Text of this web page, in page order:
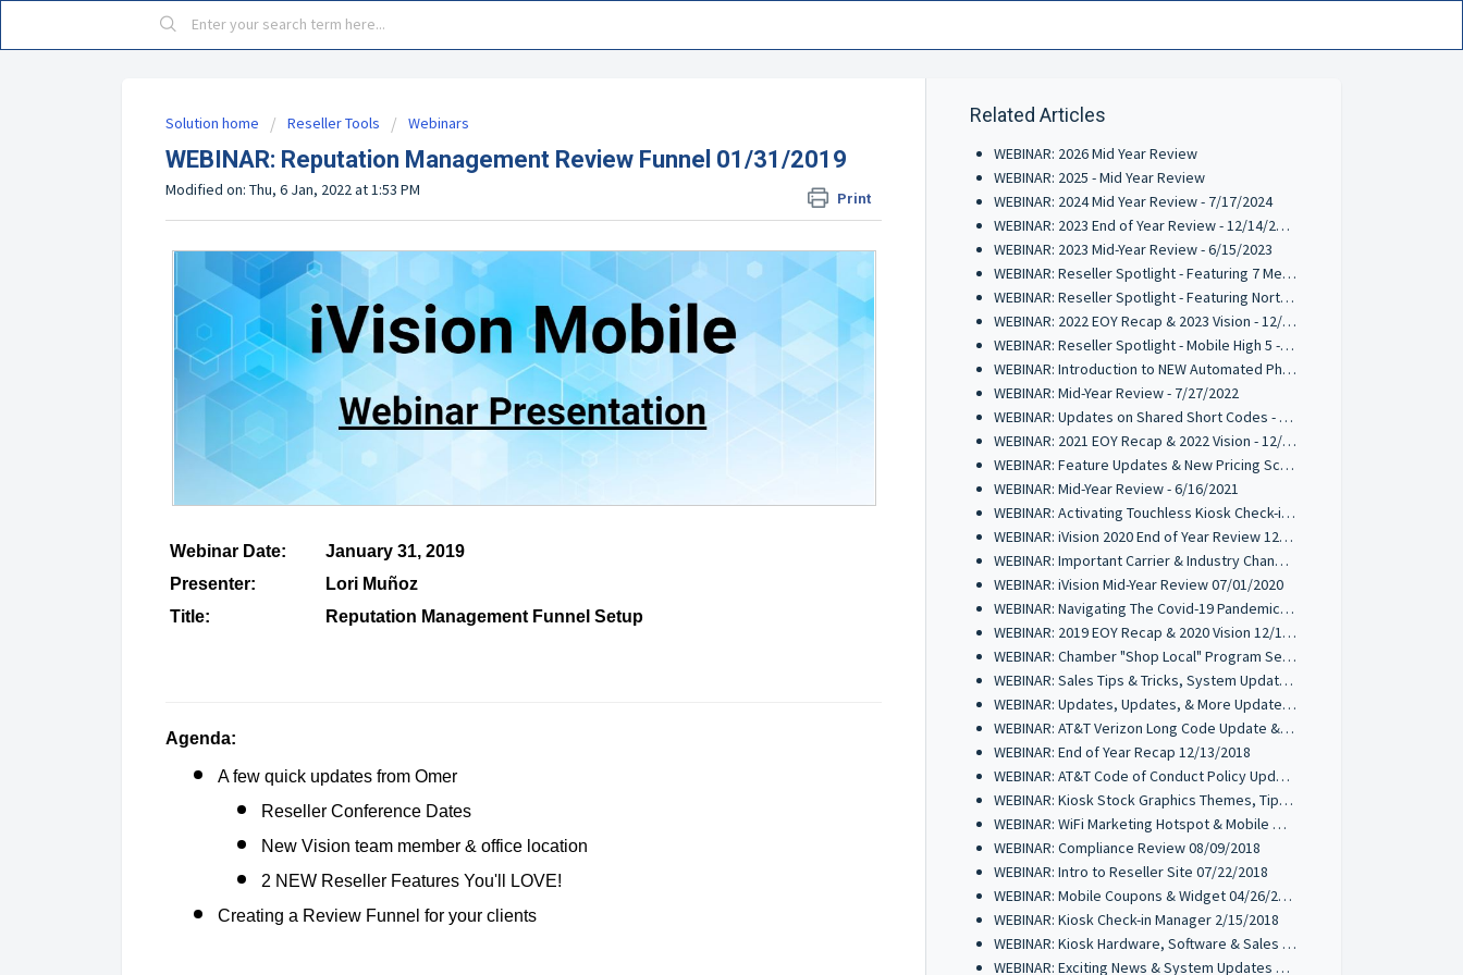
Solution home Reseller Tools Webinars
WEBINAR: Reputation Management Review Funnel 01/31/2019
Print
Modified on: Thu, 6 Jan, 2022 at 1:53 PM
Webinar Date:
January 31, 2019
Presenter:
Lori Muñoz
Title:
Reputation Management Funnel Setup
Agenda:
A few quick updates from Omer
Reseller Conference Dates
New Vision team member & office location
2 NEW Reseller Features You'll LOVE!
Creating a Review Funnel for your clients
Related Articles
WEBINAR: 2026 Mid Year Review
WEBINAR: 2025 - Mid Year Review
WEBINAR: 2024 Mid Year Review - 7/17/2024
WEBINAR: 2023 End of Year Review - 12/14/2023
WEBINAR: 2023 Mid-Year Review - 6/15/2023
WEBINAR: Reseller Spotlight - Featuring 7 Media Group - 5/24/2023
WEBINAR: Reseller Spotlight - Featuring Northshore Loyalty - 4/4/2023
WEBINAR: 2022 EOY Recap & 2023 Vision - 12/15/2022
WEBINAR: Reseller Spotlight - Mobile High 5 - 11/10/2022
WEBINAR: Introduction to NEW Automated Phone Solution (RPM) - 9/8/2022
WEBINAR: Mid-Year Review - 7/27/2022
WEBINAR: Updates on Shared Short Codes - 6/21/2022
WEBINAR: 2021 EOY Recap & 2022 Vision - 12/15/2021
WEBINAR: Feature Updates & New Pricing Schedule 10/28/2021
WEBINAR: Mid-Year Review - 6/16/2021
WEBINAR: Activating Touchless Kiosk Check-ins 01/26/2021
WEBINAR: iVision 2020 End of Year Review 12/17/2020
WEBINAR: Important Carrier & Industry Changes Coming 10/21/2020
WEBINAR: iVision Mid-Year Review 07/01/2020
WEBINAR: Navigating The Covid-19 Pandemic 03/24/2020
WEBINAR: 2019 EOY Recap & 2020 Vision 12/18/2019
WEBINAR: Chamber "Shop Local" Program Set-Up 11/06/2019
WEBINAR: Sales Tips & Tricks, System Updates 10/16/2019
WEBINAR: Updates, Updates, & More Updates 07/11/2019
WEBINAR: AT&T Verizon Long Code Update & Mobile Wallet Review 04/17/2019
WEBINAR: End of Year Recap 12/13/2018
WEBINAR: AT&T Code of Conduct Policy Update 10/30/2018
WEBINAR: Kiosk Stock Graphics Themes, Tips & Tricks 10/16/2018
WEBINAR: WiFi Marketing Hotspot & Mobile Wallet Review 09/25/2018
WEBINAR: Compliance Review 08/09/2018
WEBINAR: Intro to Reseller Site 07/22/2018
WEBINAR: Mobile Coupons & Widget 04/26/2018
WEBINAR: Kiosk Check-in Manager 2/15/2018
WEBINAR: Kiosk Hardware, Software & Sales Tips 11/30/2017
WEBINAR: Exciting News & System Updates 11/02/2017